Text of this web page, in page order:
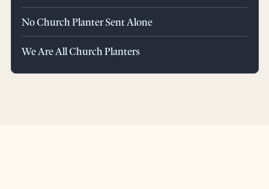
No Church Planter Sent Alone
We Are All Church Planters